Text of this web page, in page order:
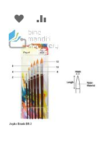
ADD
TO
WISH
LIST
TO
COMPARE